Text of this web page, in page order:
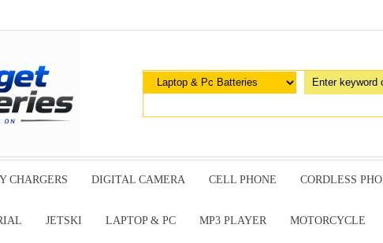
CHARGERS DIGITAL CAMERA CELL PHONE CORDLESS
JETSKI LAPTOP & PC MP3 PLAYER MOTORCYCLE